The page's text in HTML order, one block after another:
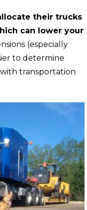
their trucks
can lower your
(especially
to determine
transportation